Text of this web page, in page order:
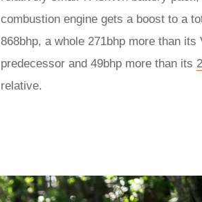
combustion engine gets a boost to a
868bhp, a whole 271bhp more than its
predecessor and 49bhp more than its
relative.